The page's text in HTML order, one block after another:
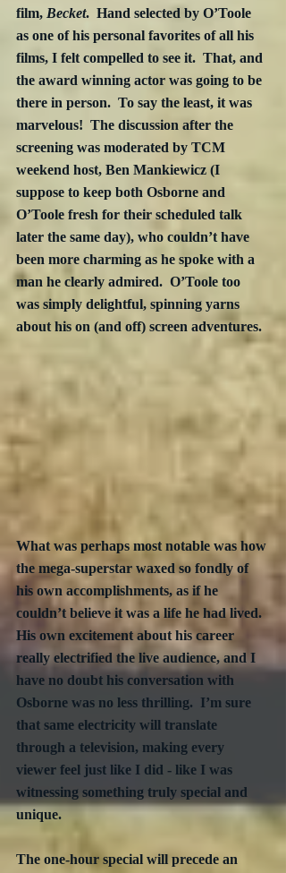
film, Becket.  Hand selected by O’Toole
as one of his personal favorites of all his
films, I felt compelled to see it.  That, and
the award winning actor was going to be
there in person.  To say the least, it was
marvelous!  The discussion after the
screening was moderated by TCM
weekend host, Ben Mankiewicz (I
suppose to keep both Osborne and
O’Toole fresh for their scheduled talk
later the same day), who couldn’t have
been more charming as he spoke with a
man he clearly admired.  O’Toole too
was simply delightful, spinning yarns
about his on (and off) screen adventures.
What was perhaps most notable was how
the mega-superstar waxed so fondly of
his own accomplishments, as if he
couldn’t believe it was a life he had lived.
His own excitement about his career
really electrified the live audience, and I
have no doubt his conversation with
Osborne was no less thrilling.  I’m sure
that same electricity will translate
through a television, making every
viewer feel just like I did - like I was
witnessing something truly special and
unique.
The one-hour special will precede an